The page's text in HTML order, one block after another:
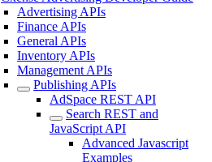
Advertising APIs
Finance APIs
General APIs
Inventory APIs
Management APIs
Publishing APIs
AdSpace REST API
Search REST and
JavaScript API
Advanced Javascript
Examples